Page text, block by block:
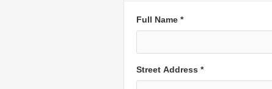
Full Name *
Street Address *